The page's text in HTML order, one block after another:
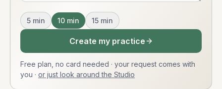
5 min 10 min 15 min
Create my practice
Free plan, no card needed · your request comes with
you · or just look around the Studio